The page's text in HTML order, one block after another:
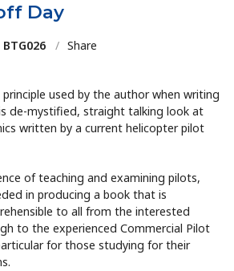
Day
/ Share
used by the author when writing
de-mystified, straight talking look at
written by a current helicopter pilot
of teaching and examining pilots,
in producing a book that is
to all from the interested
to the experienced Commercial Pilot
for those studying for their